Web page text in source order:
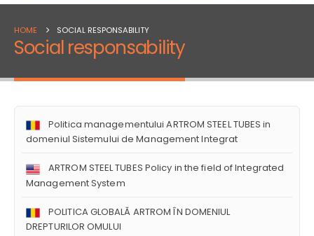
HOME SOCIAL RESPONSABILITY
Social responsability
Politica managementului ARTROM STEEL TUBES in
domeniul Sistemului de Management Integrat
ARTROM STEEL TUBES Policy in the field of Integrated
Management System
POLITICA GLOBALĂ ARTROM ÎN DOMENIUL
DREPTURILOR OMULUI